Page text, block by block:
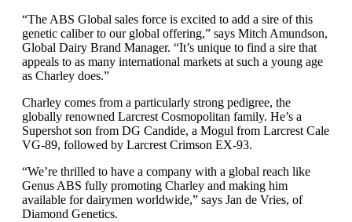
“The ABS Global sales force is excited to add a sire of this
genetic caliber to our global offering,” says Mitch Amundson,
Global Dairy Brand Manager. “It’s unique to find a sire that
appeals to as many international markets at such a young age
as Charley does.”
Charley comes from a particularly strong pedigree, the
globally renowned Larcrest Cosmopolitan family. He’s a
Supershot son from DG Candide, a Mogul from Larcrest Cale
VG-89, followed by Larcrest Crimson EX-93.
“We’re thrilled to have a company with a global reach like
Genus ABS fully promoting Charley and making him
available for dairymen worldwide,” says Jan de Vries, of
Diamond Genetics.